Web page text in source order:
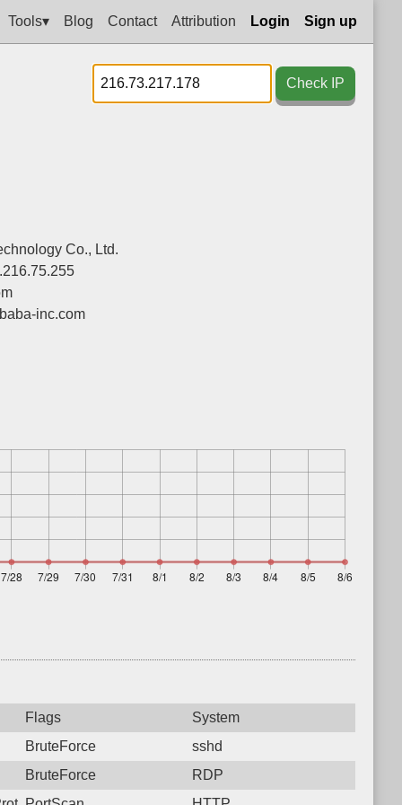
Tools▾ Blog Contact Attribution Login Sign up
Check IP
Co., Ltd.
inc.com
Flags
System
BruteForce
sshd
BruteForce
RDP